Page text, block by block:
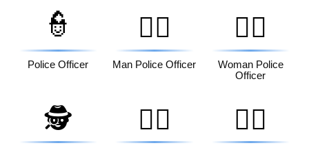
👮
Police Officer
👮‍♂️
Man Police Officer
👮‍♀️
Woman Police
Officer
🕵️ 🕵️‍♂️ 🕵️‍♀️